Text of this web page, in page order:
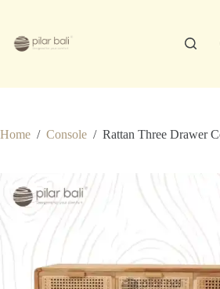
content
Home / Console / Rattan Three Drawer